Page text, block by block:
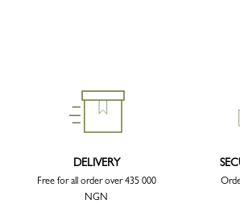
DELIVERY
Free for all order over 435 000
NGN